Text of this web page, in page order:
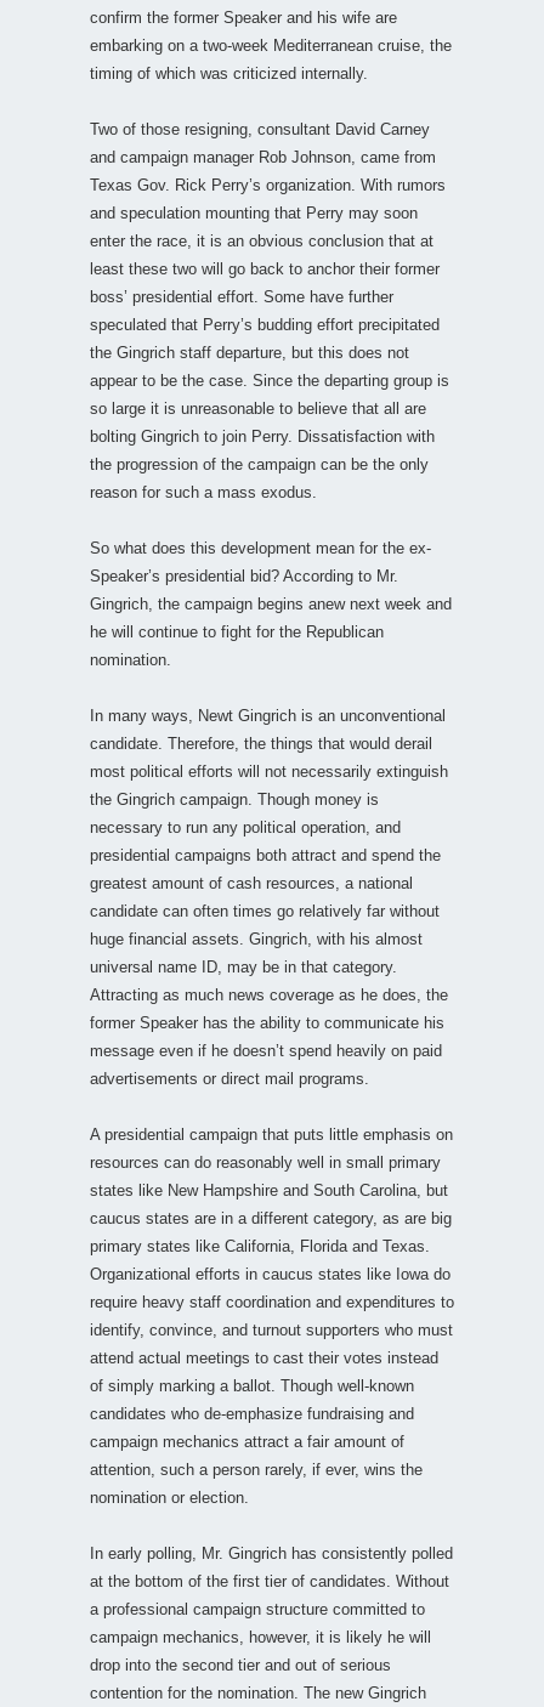
confirm the former Speaker and his wife are
embarking on a two-week Mediterranean cruise, the
timing of which was criticized internally.
Two of those resigning, consultant David Carney
and campaign manager Rob Johnson, came from
Texas Gov. Rick Perry’s organization. With rumors
and speculation mounting that Perry may soon
enter the race, it is an obvious conclusion that at
least these two will go back to anchor their former
boss’ presidential effort. Some have further
speculated that Perry’s budding effort precipitated
the Gingrich staff departure, but this does not
appear to be the case. Since the departing group is
so large it is unreasonable to believe that all are
bolting Gingrich to join Perry. Dissatisfaction with
the progression of the campaign can be the only
reason for such a mass exodus.
So what does this development mean for the ex-
Speaker’s presidential bid? According to Mr.
Gingrich, the campaign begins anew next week and
he will continue to fight for the Republican
nomination.
In many ways, Newt Gingrich is an unconventional
candidate. Therefore, the things that would derail
most political efforts will not necessarily extinguish
the Gingrich campaign. Though money is
necessary to run any political operation, and
presidential campaigns both attract and spend the
greatest amount of cash resources, a national
candidate can often times go relatively far without
huge financial assets. Gingrich, with his almost
universal name ID, may be in that category.
Attracting as much news coverage as he does, the
former Speaker has the ability to communicate his
message even if he doesn’t spend heavily on paid
advertisements or direct mail programs.
A presidential campaign that puts little emphasis on
resources can do reasonably well in small primary
states like New Hampshire and South Carolina, but
caucus states are in a different category, as are big
primary states like California, Florida and Texas.
Organizational efforts in caucus states like Iowa do
require heavy staff coordination and expenditures to
identify, convince, and turnout supporters who must
attend actual meetings to cast their votes instead
of simply marking a ballot. Though well-known
candidates who de-emphasize fundraising and
campaign mechanics attract a fair amount of
attention, such a person rarely, if ever, wins the
nomination or election.
In early polling, Mr. Gingrich has consistently polled
at the bottom of the first tier of candidates. Without
a professional campaign structure committed to
campaign mechanics, however, it is likely he will
drop into the second tier and out of serious
contention for the nomination. The new Gingrich